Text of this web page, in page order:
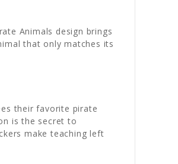
Animals design brings
that only matches its
their favorite pirate
is the secret to
make teaching left